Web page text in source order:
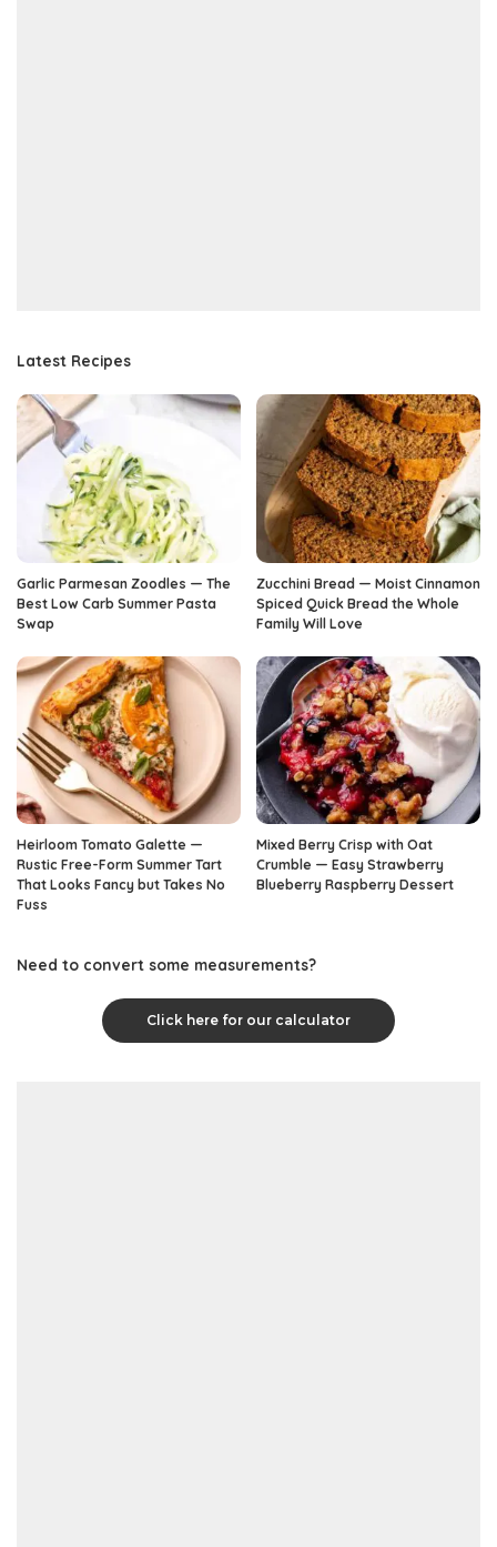
Latest Recipes
Garlic Parmesan Zoodles — The
Best Low Carb Summer Pasta
Swap
Zucchini Bread — Moist Cinnamon
Spiced Quick Bread the Whole
Family Will Love
Heirloom Tomato Galette —
Rustic Free-Form Summer Tart
That Looks Fancy but Takes No
Fuss
Mixed Berry Crisp with Oat
Crumble — Easy Strawberry
Blueberry Raspberry Dessert
Need to convert some measurements?
Click here for our calculator